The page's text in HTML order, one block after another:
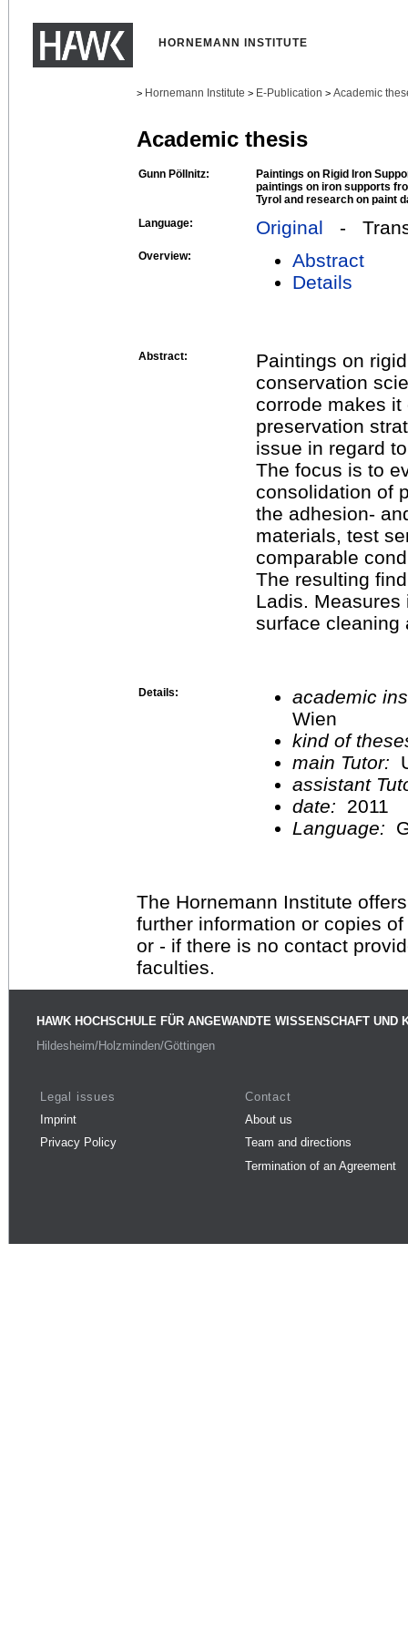
HORNEMANN INSTITUTE
> Hornemann Institute > E-Publication > Academic
Academic thesis
Gunn Pöllnitz:
Paintings on Rigid Iron
paintings on iron supports
Tyrol and research on paint
Language:
Original -
Overview:
Abstract
Details
Abstract:
Paintings on
conservation
corrode makes
preservation
issue in regard
The focus is to
consolidation of
the adhesion-
materials, test
comparable
The resulting
Ladis.
surface cleaning
Details:
academic
Wien
kind of
main Tutor:
assistant
date:
2011
Language:
The Hornemann Institute
further information or copies
or - if there is no contact
faculties.
HAWK HOCHSCHULE FÜR ANGEWANDTE WISSENSCHAFT UND
Hildesheim/Holzminden/Göttingen
Legal issues
Imprint
Privacy Policy
Contact
About us
Team and directions
Termination of an Agreement